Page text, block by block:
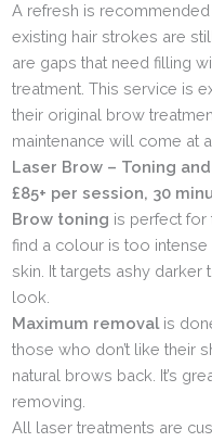
A refresh is
existing hair strokes are
are gaps that need filling
treatment. This service is
their original brow
maintenance will come at
Laser Brow – Toning
£85+ per session, 30
Brow toning is perfect
find a colour is too
skin. It targets ashy darker
look.
Maximum removalis
those who don’t like their
natural brows back. It’s
removing.
All laser treatments are